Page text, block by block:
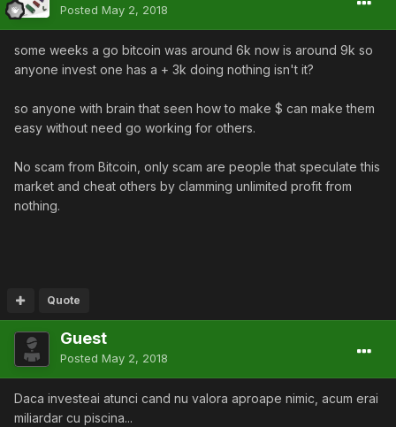
Posted May 2, 2018
some weeks a go bitcoin was around 6k now is around 9k so
anyone invest one has a + 3k doing nothing isn't it?
so anyone with brain that seen how to make $ can make them
easy without need go working for others.
No scam from Bitcoin, only scam are people that speculate this
market and cheat others by clamming unlimited profit from
nothing.
Quote
Guest
Posted May 2, 2018
Daca investeai atunci cand nu valora aproape nimic, acum erai
miliardar cu piscina...